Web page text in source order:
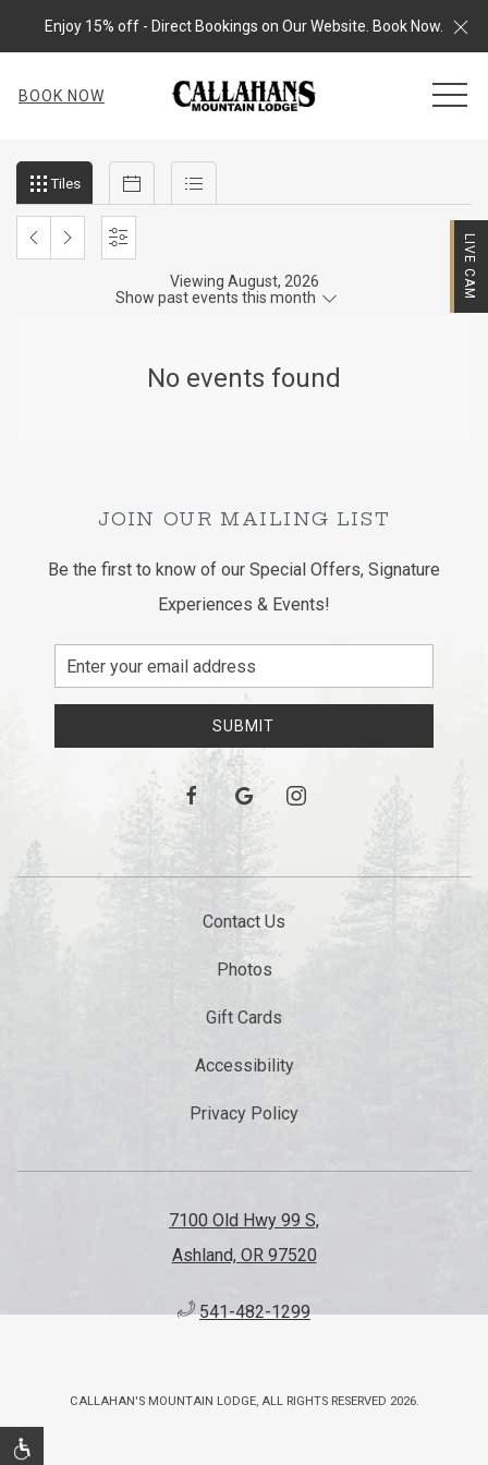
Enjoy 15% off - Direct Bookings on Our Website. Book Now.
BOOK NOW
LIVE CAM
Filter
events
Tiles Tiles Calendar List
SETTINGS
Viewing August, 2026
Show past events this month
No events found
JOIN OUR MAILING LIST
Be the first to know of our Special Offers, Signature
Experiences & Events!
Email
Address
SUBMIT
facebookgoogle instagram
Contact Us
Photos
Gift Cards
Accessibility
Privacy Policy
7100 Old Hwy 99 S,
Ashland, OR 97520
541-482-1299
CALLAHAN'S MOUNTAIN LODGE, ALL RIGHTS RESERVED 2026.